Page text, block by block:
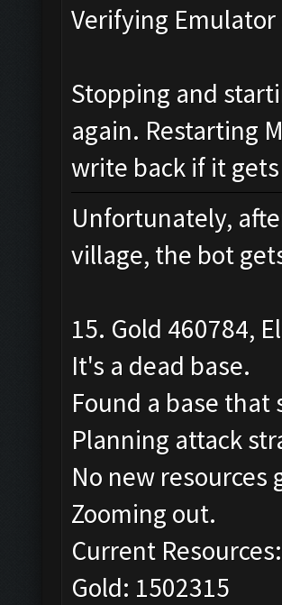
Verifying Emulator
Stopping and
again. Restarting
write back if it
Unfortunately,
village, the bot
15. Gold 460784,
It's a dead base.
Found a base
Planning attack
No new resources
Zooming out.
Current Resources:
Gold: 1502315